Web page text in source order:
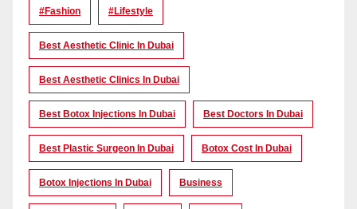
#Fashion #lifestyle
Best Aesthetic Clinic In Dubai
Best Aesthetic Clinics In Dubai
Best Botox Injections In Dubai Best Doctors In Dubai
Best Plastic Surgeon In Dubai Botox Cost In Dubai
Botox Injections In Dubai Business